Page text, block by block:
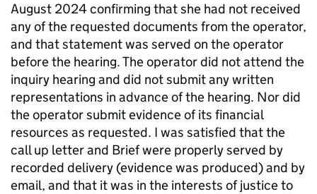
August 2024 confirming that she had not received
any of the requested documents from the operator,
and that statement was served on the operator
before the hearing. The operator did not attend the
inquiry hearing and did not submit any written
representations in advance of the hearing. Nor did
the operator submit evidence of its financial
resources as requested. I was satisfied that the
call up letter and Brief were properly served by
recorded delivery (evidence was produced) and by
email, and that it was in the interests of justice to